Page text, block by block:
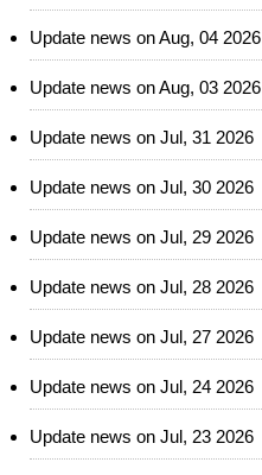
Update news on Aug, 04 2026
Update news on Aug, 03 2026
Update news on Jul, 31 2026
Update news on Jul, 30 2026
Update news on Jul, 29 2026
Update news on Jul, 28 2026
Update news on Jul, 27 2026
Update news on Jul, 24 2026
Update news on Jul, 23 2026